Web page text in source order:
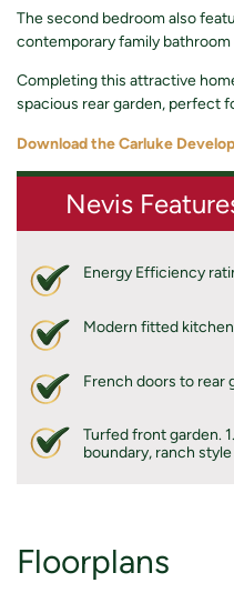
The second bedroom also
contemporary family
Completing this attractive
spacious rear garden, perfect
Download the Carluke
Nevis
Energy Efficiency
Modern fitted
French doors to rear
Turfed front garden.
boundary, ranch
Floorplans